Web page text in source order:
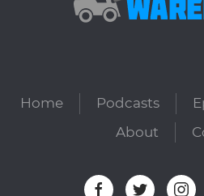
Home Podcasts
About